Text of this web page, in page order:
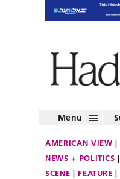
Menu
AMERICAN VIEW
NEWS + POLITICS
SCENE
FEATURE